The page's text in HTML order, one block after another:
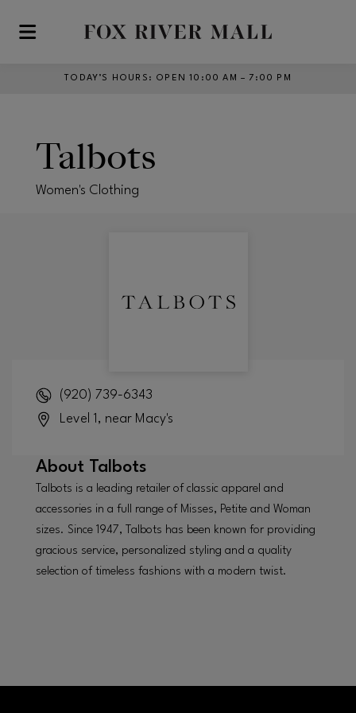
Skip to main content
TODAY’S HOURS : OPEN 10:00 AM – 7:00 PM
Talbots
Women's Clothing
(920) 739-6343
Level 1, near Macy's
About Talbots
Talbots is a leading retailer of classic apparel and
accessories in a full range of Misses, Petite and Woman
sizes. Since 1947, Talbots has been known for providing
gracious service, personalized styling and a quality
selection of timeless fashions with a modern twist.